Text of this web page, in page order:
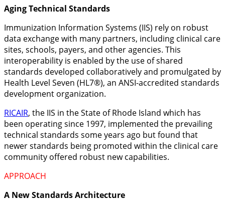
Aging Technical Standards
Immunization Information Systems (IIS) rely on robust
data exchange with many partners, including clinical care
sites, schools, payers, and other agencies. This
interoperability is enabled by the use of shared
standards developed collaboratively and promulgated by
Health Level Seven (HL7®), an ANSI-accredited standards
development organization.
RICAIR, the IIS in the State of Rhode Island which has
been operating since 1997, implemented the prevailing
technical standards some years ago but found that
newer standards being promoted within the clinical care
community offered robust new capabilities.
APPROACH
A New Standards Architecture